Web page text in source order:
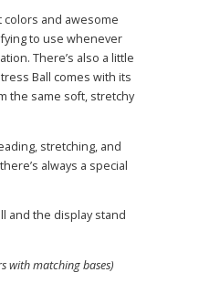
colors and awesome
to use whenever
There’s also a little
Ball comes with its
the same soft, stretchy
stretching, and
always a special
and the display stand
with matching bases)